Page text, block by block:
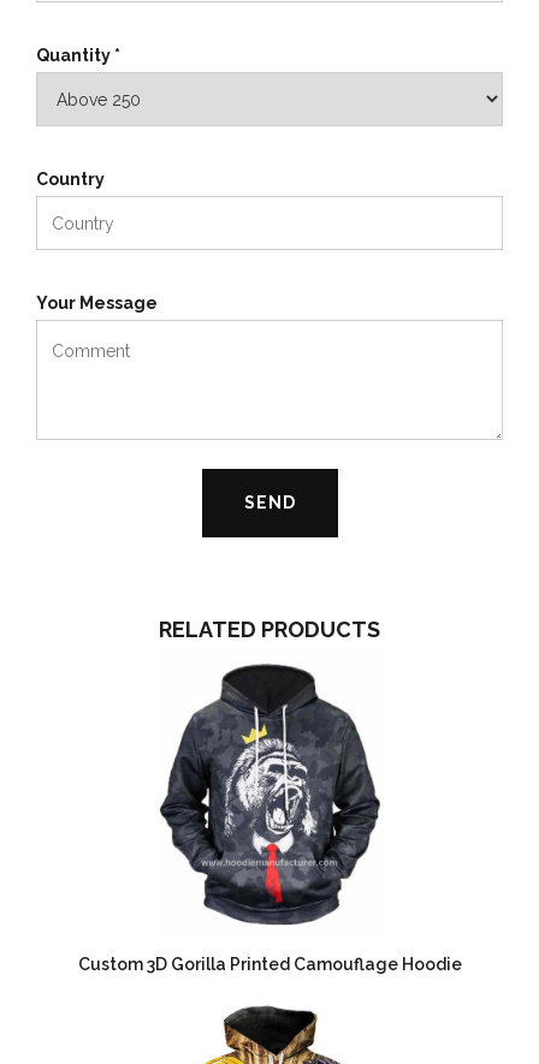
Quantity *
Country
Your Message
RELATED PRODUCTS
Custom 3D Gorilla Printed Camouflage Hoodie